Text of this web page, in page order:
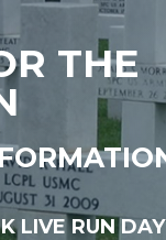
THE
LIVE RUN DAY